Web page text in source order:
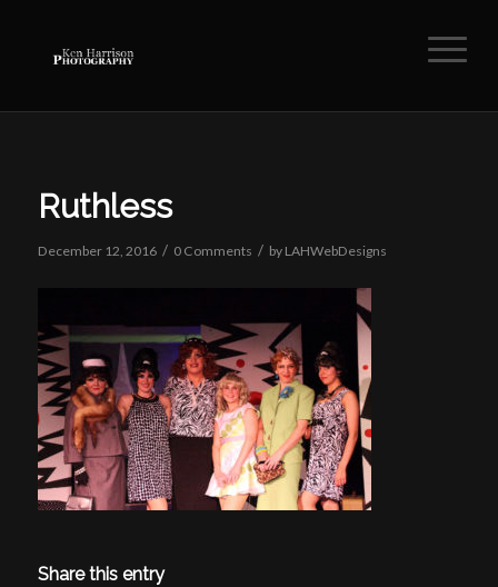
Ruthless
December 12, 2016 / 0 Comments / by LAHWebDesigns
Share this entry